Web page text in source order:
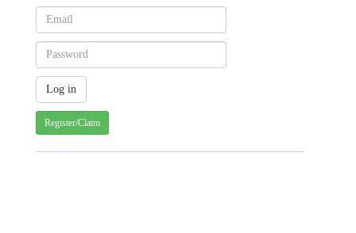
Register/Claim